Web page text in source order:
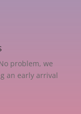
problem, we
an early arrival